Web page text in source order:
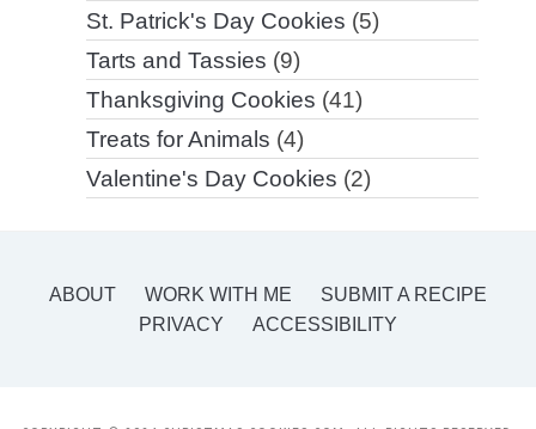
St. Patrick's Day Cookies (5)
Tarts and Tassies (9)
Thanksgiving Cookies (41)
Treats for Animals (4)
Valentine's Day Cookies (2)
ABOUT WORK WITH ME
SUBMIT A RECIPE
PRIVACY
ACCESSIBILITY